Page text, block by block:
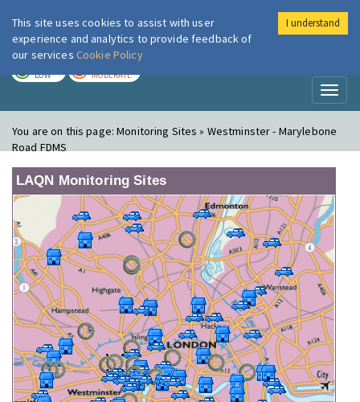
London Air
LOW MODERATE
You are on this page:Monitoring Sites » Westminster - Marylebone
Road FDMS
LAQN Monitoring Sites
This site uses cookies to assist with user
experience and analytics to provide feedback of
our services Cookie Policy
I understand